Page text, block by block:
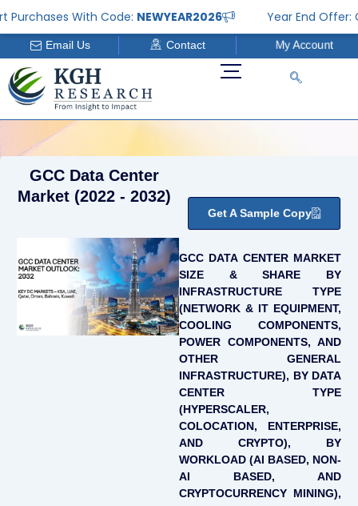
content
With Code:NEWYEAR2026 Year End Offer: Get
Email Us Contact My Account
GCC Data Center
Market (2022 - 2032)
GCC DATA CENTER MARKET
SIZE & SHARE BY
INFRASTRUCTURE TYPE
(NETWORK & IT EQUIPMENT,
COOLING COMPONENTS,
POWER COMPONENTS, AND
OTHER GENERAL
INFRASTRUCTURE), BY DATA
CENTER TYPE
(HYPERSCALER,
COLOCATION, ENTERPRISE,
AND CRYPTO), BY
WORKLOAD (AI BASED, NON-
AI BASED, AND
CRYPTOCURRENCY MINING),